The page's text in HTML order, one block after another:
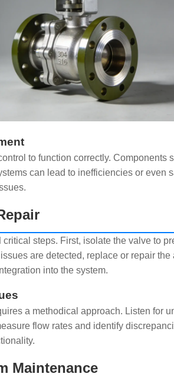
to function correctly. Components
can lead to inefficiencies or even
steps. First, isolate the valve to
are detected, replace or repair
into the system.
a methodical approach. Listen for
flow rates and identify
Maintenance